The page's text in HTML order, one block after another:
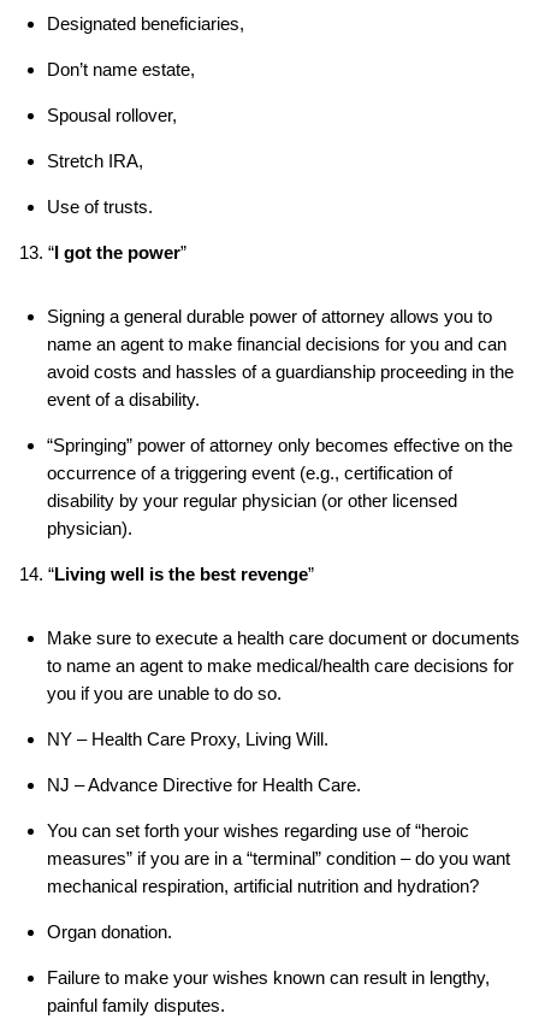
Designated beneficiaries,
Don’t name estate,
Spousal rollover,
Stretch IRA,
Use of trusts.
13. “I got the power”
Signing a general durable power of attorney allows you to
name an agent to make financial decisions for you and can
avoid costs and hassles of a guardianship proceeding in the
event of a disability.
“Springing” power of attorney only becomes effective on the
occurrence of a triggering event (e.g., certification of
disability by your regular physician (or other licensed
physician).
14. “Living well is the best revenge”
Make sure to execute a health care document or documents
to name an agent to make medical/health care decisions for
you if you are unable to do so.
NY – Health Care Proxy, Living Will.
NJ – Advance Directive for Health Care.
You can set forth your wishes regarding use of “heroic
measures” if you are in a “terminal” condition – do you want
mechanical respiration, artificial nutrition and hydration?
Organ donation.
Failure to make your wishes known can result in lengthy,
painful family disputes.